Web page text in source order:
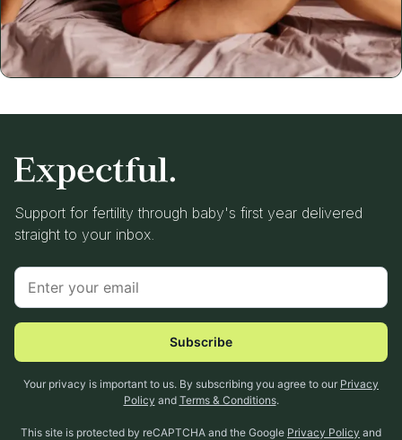
Support for fertility through baby's first year delivered
straight to your inbox.
Subscribe
Your privacy is important to us. By subscribing you agree to our Privacy
Policy and Terms & Conditions.
This site is protected by reCAPTCHA and the Google Privacy Policy and